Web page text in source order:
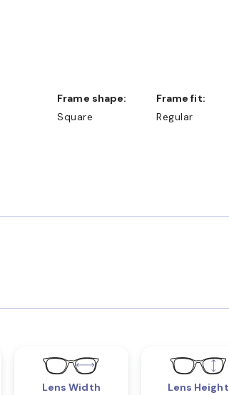
Frame shape:
Square
Frame fit:
Regular
Lens Width
Lens Height